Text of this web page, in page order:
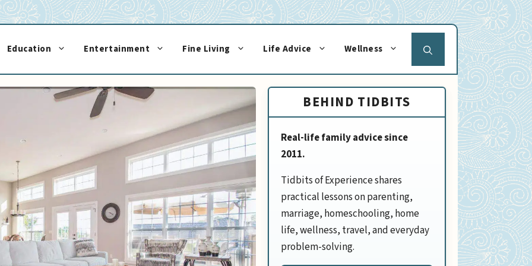
Education Entertainment Fine Living Life Advice Wellness
BEHIND TIDBITS
Real-life family advice since
2011.
Tidbits of Experience shares
practical lessons on parenting,
marriage, homeschooling, home
life, wellness, travel, and everyday
problem-solving.